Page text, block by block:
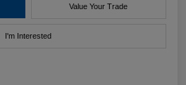
Value Your Trade
I'm Interested